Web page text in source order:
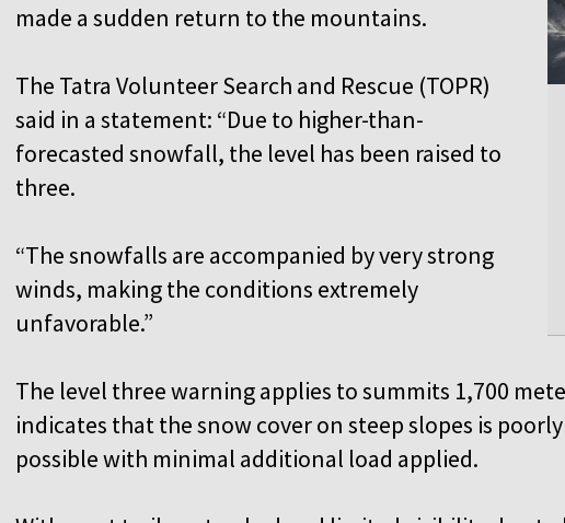
made a sudden return to the mountains.
The Tatra Volunteer Search and Rescue (TOPR)
said in a statement: “Due to higher-than-
forecasted snowfall, the level has been raised to
three.
“The snowfalls are accompanied by very strong
winds, making the conditions extremely
unfavorable.”
The level three warning applies to summits 1,700
indicates that the snow cover on steep slopes is
possible with minimal additional load applied.